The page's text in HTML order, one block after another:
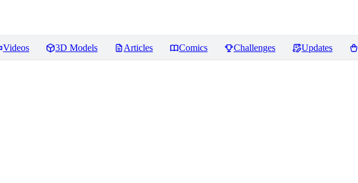
Videos 3D Models Articles Comics Challenges Updates